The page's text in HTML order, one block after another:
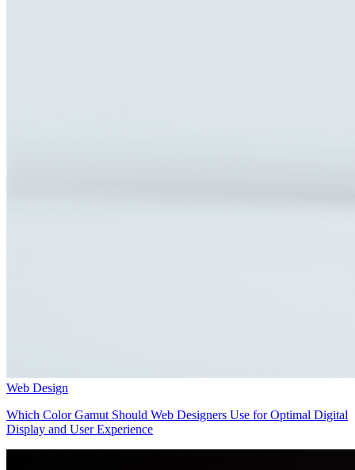
Web Design
Which Color Gamut Should Web Designers Use for Optimal Digital
Display and User Experience